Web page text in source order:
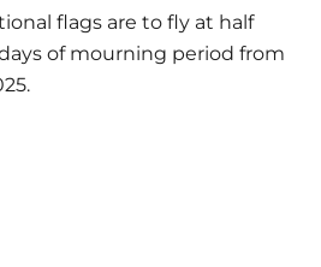
flags are to fly at half
of mourning period from